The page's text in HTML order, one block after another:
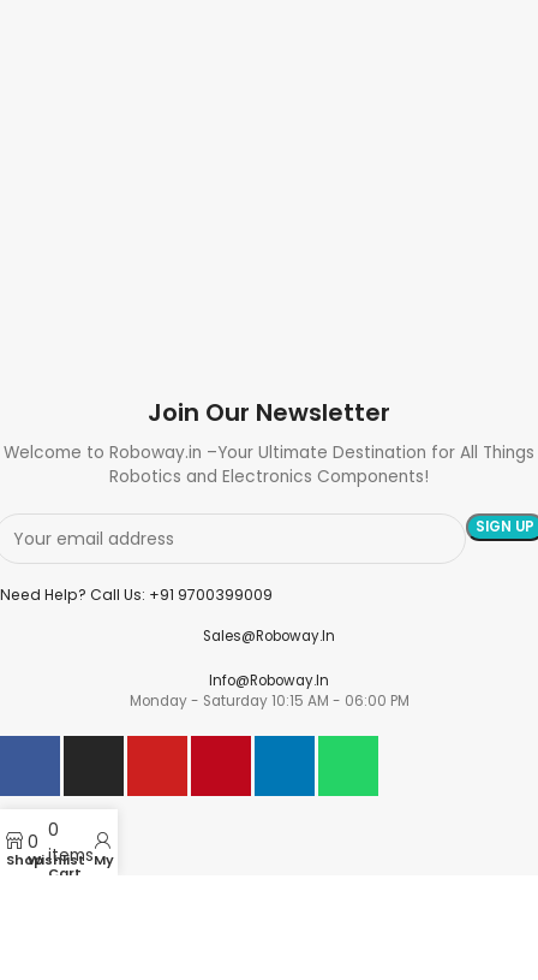
Join Our Newsletter
Welcome to Roboway.in –Your Ultimate Destination for All Things
Robotics and Electronics Components!
Need Help? Call Us: +91 9700399009
Sales@roboway.in
Info@roboway.in
Monday - Saturday 10:15 AM - 06:00 PM
Account
Cart
Wishlist
My Orders
Shop
0
Wishlist
0
items
Cart
My account